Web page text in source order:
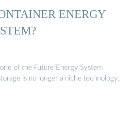
ENERGY
of the Future Energy System
is no longer a niche technology;